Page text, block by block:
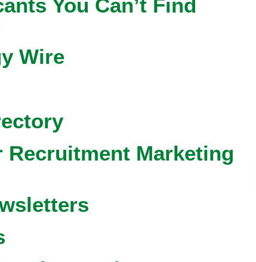
You Can’t Find
Wire
Recruitment Marketing